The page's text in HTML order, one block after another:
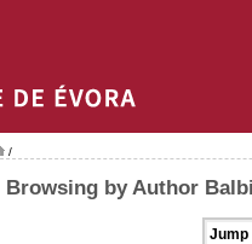
/
Browsing by Author
Jump